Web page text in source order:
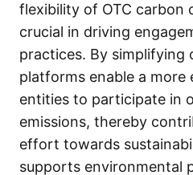
flexibility of OTC carbon
crucial in driving
practices. By simplifying
platforms enable a more
entities to participate in
emissions, thereby
effort towards
supports environmental